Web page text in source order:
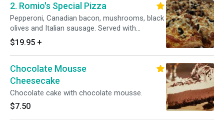
2. Romio's Special Pizza
Pepperoni, Canadian bacon, mushrooms, black
olives and Italian sausage. Served with
homemade pizza sauce smothered with
mozzarella fresh homemade dough.
$19.95 +
Chocolate Mousse
Cheesecake
Chocolate cake with chocolate mousse.
$7.50